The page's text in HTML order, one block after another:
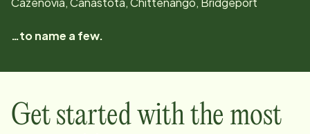
…to name a few.
Get started with the most